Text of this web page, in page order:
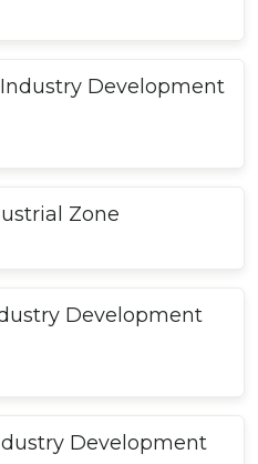
Development
Zone
Development
Development